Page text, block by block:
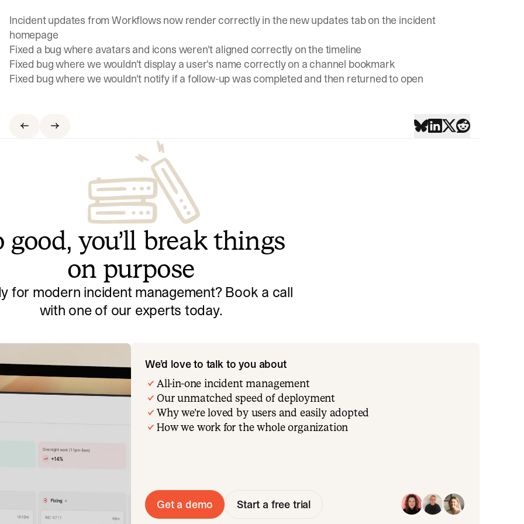
Incident updates from Workflows now render correctly in the new updates tab on the incident
homepage
Fixed a bug where avatars and icons weren't aligned correctly on the timeline
Fixed bug where we wouldn't display a user's name correctly on a channel bookmark
Fixed bug where we wouldn't notify if a follow-up was completed and then returned to open
good, you’ll break things
on purpose
for modern incident management? Book a call
with one of our experts today.
We’d love to talk to you about
All-in-one incident management
Our unmatched speed of deployment
Why we’re loved by users and easily adopted
How we work for the whole organization
Get a demo Start a free trial